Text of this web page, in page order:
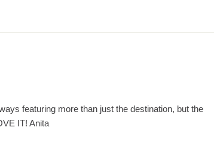
featuring more than just the destination, but the
IT! Anita